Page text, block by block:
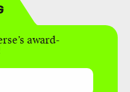
award-